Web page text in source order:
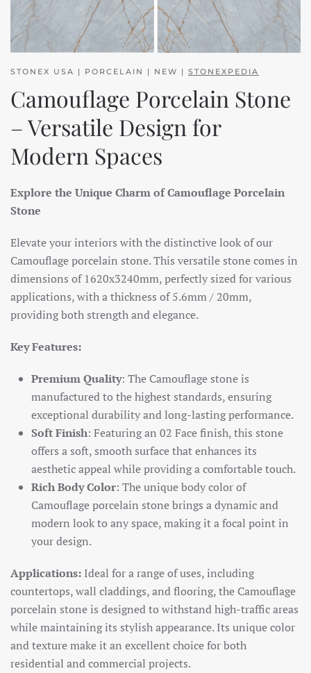
STONEX USA | PORCELAIN | NEW | STONEXPEDIA
Camouflage Porcelain Stone
– Versatile Design for
Modern Spaces
Explore the Unique Charm of Camouflage Porcelain
Stone
Elevate your interiors with the distinctive look of our
Camouflage porcelain stone. This versatile stone comes in
dimensions of 1620x3240mm, perfectly sized for various
applications, with a thickness of 5.6mm / 20mm,
providing both strength and elegance.
Key Features:
Premium Quality: The Camouflage stone is
manufactured to the highest standards, ensuring
exceptional durability and long-lasting performance.
Soft Finish: Featuring an 02 Face finish, this stone
offers a soft, smooth surface that enhances its
aesthetic appeal while providing a comfortable touch.
Rich Body Color: The unique body color of
Camouflage porcelain stone brings a dynamic and
modern look to any space, making it a focal point in
your design.
Applications: Ideal for a range of uses, including
countertops, wall claddings, and flooring, the Camouflage
porcelain stone is designed to withstand high-traffic areas
while maintaining its stylish appearance. Its unique color
and texture make it an excellent choice for both
residential and commercial projects.